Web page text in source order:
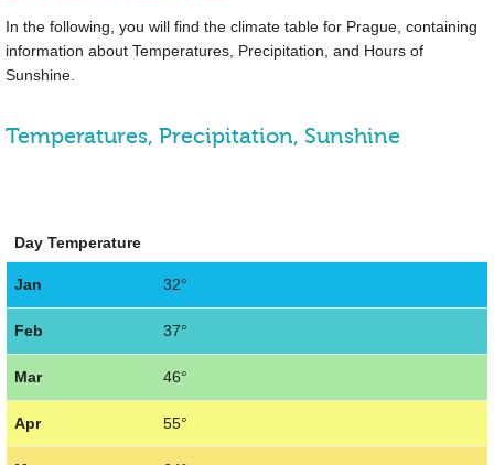
In the following, you will find the climate table for Prague, containing
information about Temperatures, Precipitation, and Hours of
Sunshine.
Temperatures, Precipitation, Sunshine
Day Temperature
Jan 32°
Feb 37°
Mar 46°
Apr 55°